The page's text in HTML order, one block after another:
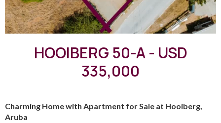
HOOIBERG 50-A - USD
335,000
Charming Home with Apartment for Sale at Hooiberg,
Aruba